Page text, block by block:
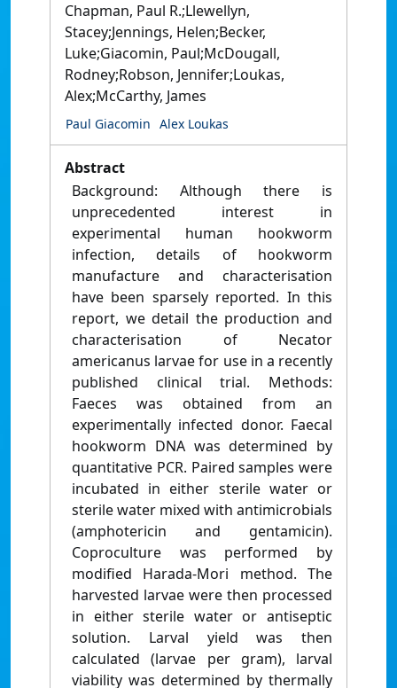
Chapman, Paul R.;Llewellyn,
Stacey;Jennings, Helen;Becker,
Luke;Giacomin, Paul;McDougall,
Rodney;Robson, Jennifer;Loukas,
Alex;McCarthy, James
Paul Giacomin Alex Loukas
Abstract
Background: Although there is
unprecedented interest in
experimental human hookworm
infection, details of hookworm
manufacture and characterisation
have been sparsely reported. In this
report, we detail the production and
characterisation of Necator
americanus larvae for use in a recently
published clinical trial. Methods:
Faeces was obtained from an
experimentally infected donor. Faecal
hookworm DNA was determined by
quantitative PCR. Paired samples were
incubated in either sterile water or
sterile water mixed with antimicrobials
(amphotericin and gentamicin).
Coproculture was performed by
modified Harada-Mori method. The
harvested larvae were then processed
in either sterile water or antiseptic
solution. Larval yield was then
calculated (larvae per gram), larval
viability was determined by thermally